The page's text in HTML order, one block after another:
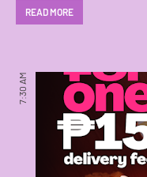
READ MORE
7:30 AM